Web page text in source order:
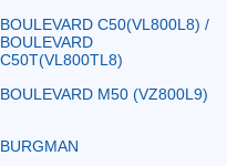
BOULEVARD C50(VL800L8) /
BOULEVARD
C50T(VL800TL8)
BOULEVARD M50 (VZ800L9)
BURGMAN